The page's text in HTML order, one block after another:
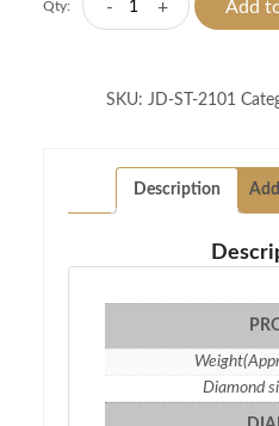
Qty: -
Mount
quantity
+ Add
SKU: JD-ST-2101
Description
Diamond